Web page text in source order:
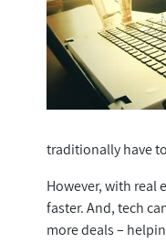
traditionally have
However, with real
faster. And, tech
more deals –